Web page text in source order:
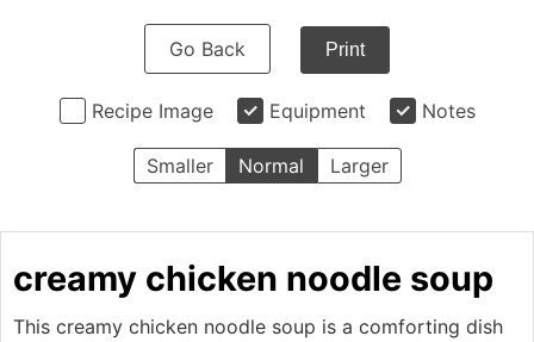
Go Back Print
Recipe Image Equipment Notes
Smaller Normal Larger
creamy chicken noodle soup
This creamy chicken noodle soup is a comforting dish